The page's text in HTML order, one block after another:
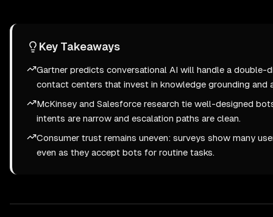
Key Takeaways
Gartner predicts conversational AI will handle a
contact centers that invest in knowledge grounding and
McKinsey and Salesforce research tie well-designed
intents are narrow and escalation paths are clean.
Consumer trust remains uneven: surveys show many
even as they accept bots for routine tasks.